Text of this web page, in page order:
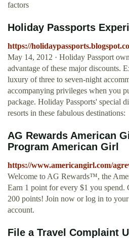
factors
Holiday Passports
https://
May 14, 2012 · Holiday Passport
advantage of these major discounts.
luxury of three to seven-night
accompanying privileges when you
package. Holiday Passports' special
resorts in these fabulous destinations:
AG Rewards American
Program American Girl
https://www.americangirl.com/
Welcome to AG Rewards™, the
Earn 1 point for every $1 you spend.
200 points! Join now or log in to
account.
File a Travel Complaint